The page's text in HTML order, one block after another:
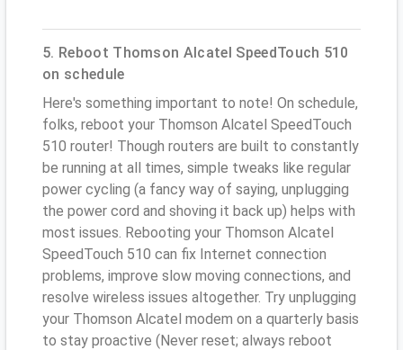
5. Reboot Thomson Alcatel SpeedTouch 510
on schedule
Here's something important to note! On schedule,
folks, reboot your Thomson Alcatel SpeedTouch
510 router! Though routers are built to constantly
be running at all times, simple tweaks like regular
power cycling (a fancy way of saying, unplugging
the power cord and shoving it back up) helps with
most issues. Rebooting your Thomson Alcatel
SpeedTouch 510 can fix Internet connection
problems, improve slow moving connections, and
resolve wireless issues altogether. Try unplugging
your Thomson Alcatel modem on a quarterly basis
to stay proactive (Never reset; always reboot